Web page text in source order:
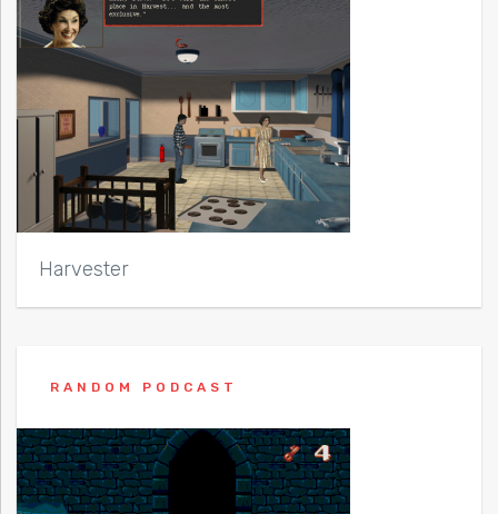
Harvester
RANDOM PODCAST